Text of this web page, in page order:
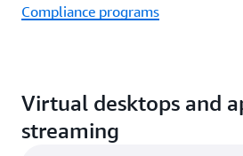
Compliance programs
Virtual desktops and
streaming